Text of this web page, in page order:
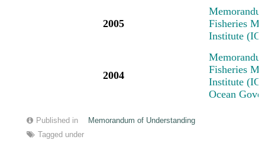
2005
Fisheries
Institute
2004
Fisheries
Institute
Ocean
Published in
Memorandum of Understanding
Tagged under